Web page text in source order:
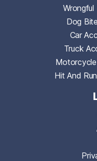
Dog
Car
Truck
Hit And